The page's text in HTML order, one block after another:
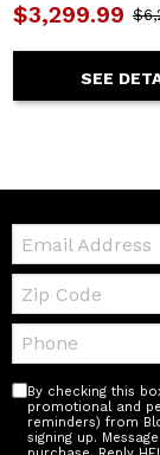
$3,299.99
SEE
Email:
Zip
Code
Telephone:
By checking this
promotional and
reminders) from
signing up.